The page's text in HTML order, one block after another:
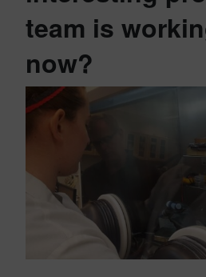
team is
now?